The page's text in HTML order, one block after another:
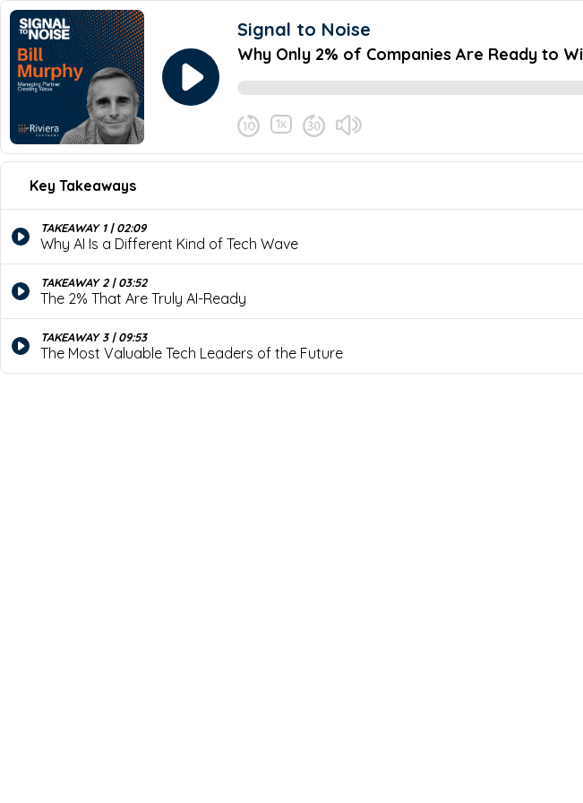
Signal to Noise
Why Only 2% of Companies Are Ready to
1x
Never miss an episode
Here’s a shocking truth: only 2% of companies are genuinely AI-
organizations truly AI-ready and how leadership can drive successful
Key Takeaways
TAKEAWAY 1 | 02:09
Why AI Is a Different Kind of Tech Wave
TAKEAWAY 2 | 03:52
The 2% That Are Truly AI-Ready
TAKEAWAY 3 | 09:53
The Most Valuable Tech Leaders of the Future